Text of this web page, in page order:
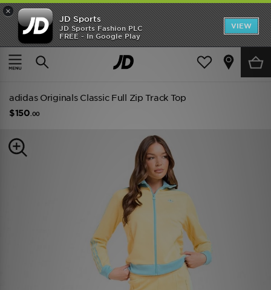
×
JD Sports
JD Sports Fashion PLC
FREE - In Google Play
VIEW
TRENDING: NEW BALANCE 9060
COP NOW
Home Women Womens Clothing
adidas Originals Classic Full Zip Track Top
$150 .00